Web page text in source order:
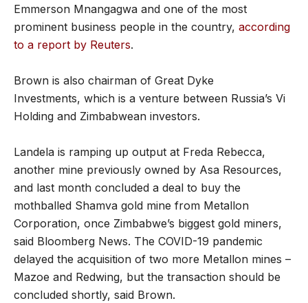
Emmerson Mnangagwa and one of the most
prominent business people in the country, according
to a report by Reuters.
Brown is also chairman of Great Dyke
Investments, which is a venture between Russia’s Vi
Holding and Zimbabwean investors.
Landela is ramping up output at Freda Rebecca,
another mine previously owned by Asa Resources,
and last month concluded a deal to buy the
mothballed Shamva gold mine from Metallon
Corporation, once Zimbabwe’s biggest gold miners,
said Bloomberg News. The COVID-19 pandemic
delayed the acquisition of two more Metallon mines –
Mazoe and Redwing, but the transaction should be
concluded shortly, said Brown.